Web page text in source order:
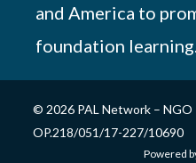
and America to
foundation
© 2026 PAL Network –
OP.218/051/17-227/10690
Powered